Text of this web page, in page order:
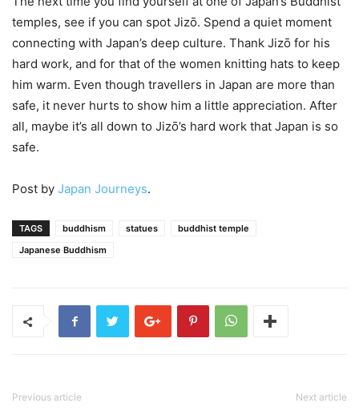
temples, see if you can spot Jizō. Spend a quiet moment
connecting with Japan’s deep culture. Thank Jizō for his
hard work, and for that of the women knitting hats to keep
him warm. Even though travellers in Japan are more than
safe, it never hurts to show him a little appreciation. After
all, maybe it’s all down to Jizō’s hard work that Japan is so
safe.
Post by Japan Journeys.
TAGS buddhism statues
buddhist temple
Japanese Buddhism
Previous article Next article